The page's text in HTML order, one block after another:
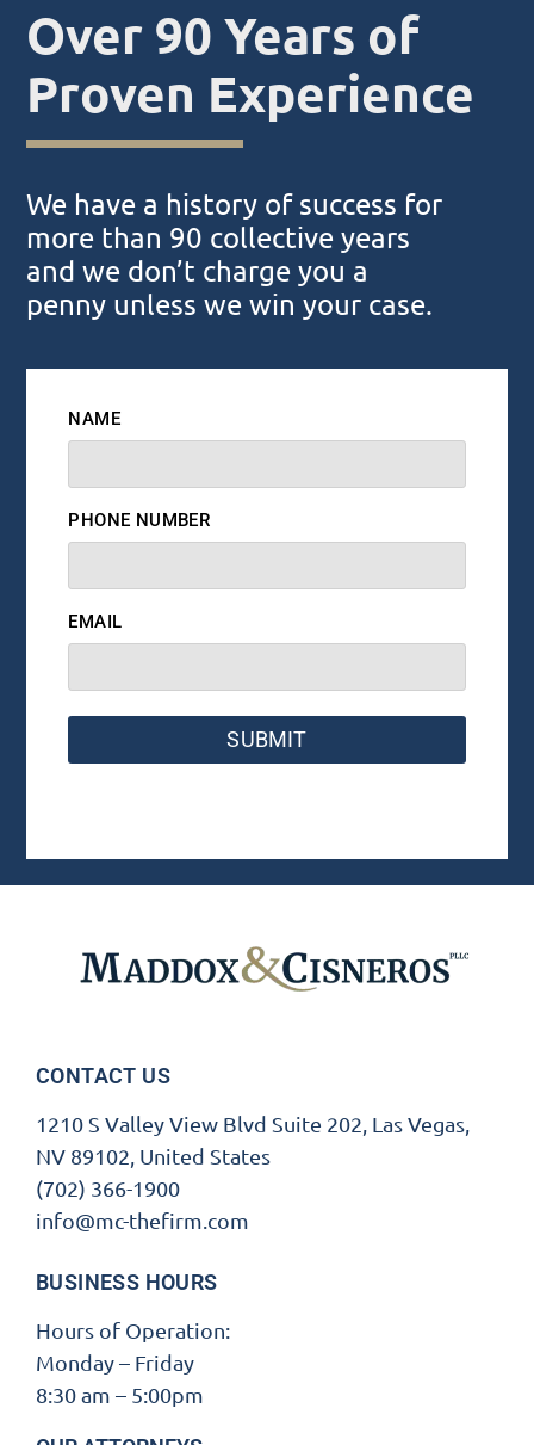
Over 90 Years of
Proven Experience
We have a history of success for
more than 90 collective years
and we don’t charge you a
penny unless we win your case.
NAME
PHONE NUMBER
EMAIL
SUBMIT
CONTACT US
1210 S Valley View Blvd Suite 202, Las Vegas,
NV 89102, United States
(702) 366-1900
info@mc-thefirm.com
BUSINESS HOURS
Hours of Operation:
Monday – Friday
8:30 am – 5:00pm